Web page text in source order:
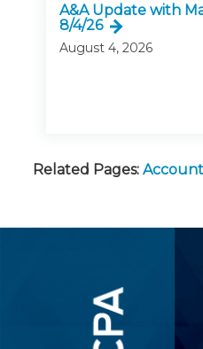
A&A Update with
8/4/26
August 4, 2026
Related Pages: